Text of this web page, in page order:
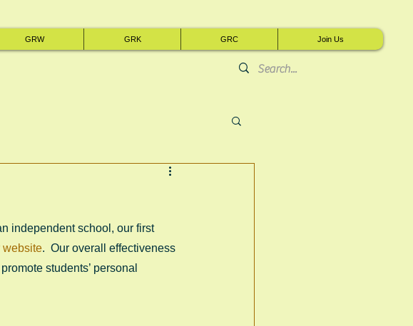
GRW GRK GRC Join Us
independent school, our first
website.  Our overall effectiveness
students’ personal